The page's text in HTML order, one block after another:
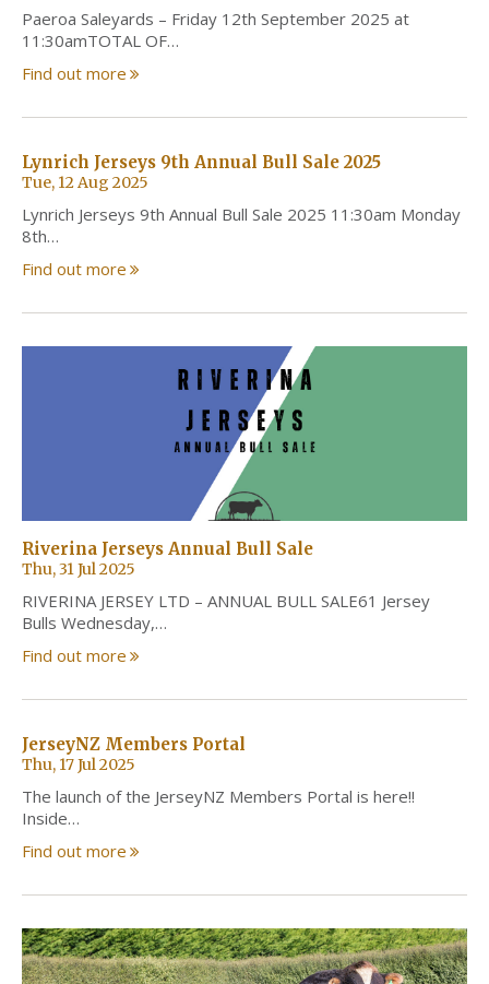
Paeroa Saleyards – Friday 12th September 2025 at
11:30amTOTAL OF…
Find out more
Lynrich Jerseys 9th Annual Bull Sale 2025
Tue, 12 Aug 2025
Lynrich Jerseys 9th Annual Bull Sale 2025 11:30am Monday
8th…
Find out more
Riverina Jerseys Annual Bull Sale
Thu, 31 Jul 2025
RIVERINA JERSEY LTD – ANNUAL BULL SALE61 Jersey
Bulls Wednesday,…
Find out more
JerseyNZ Members Portal
Thu, 17 Jul 2025
The launch of the JerseyNZ Members Portal is here!!
Inside…
Find out more